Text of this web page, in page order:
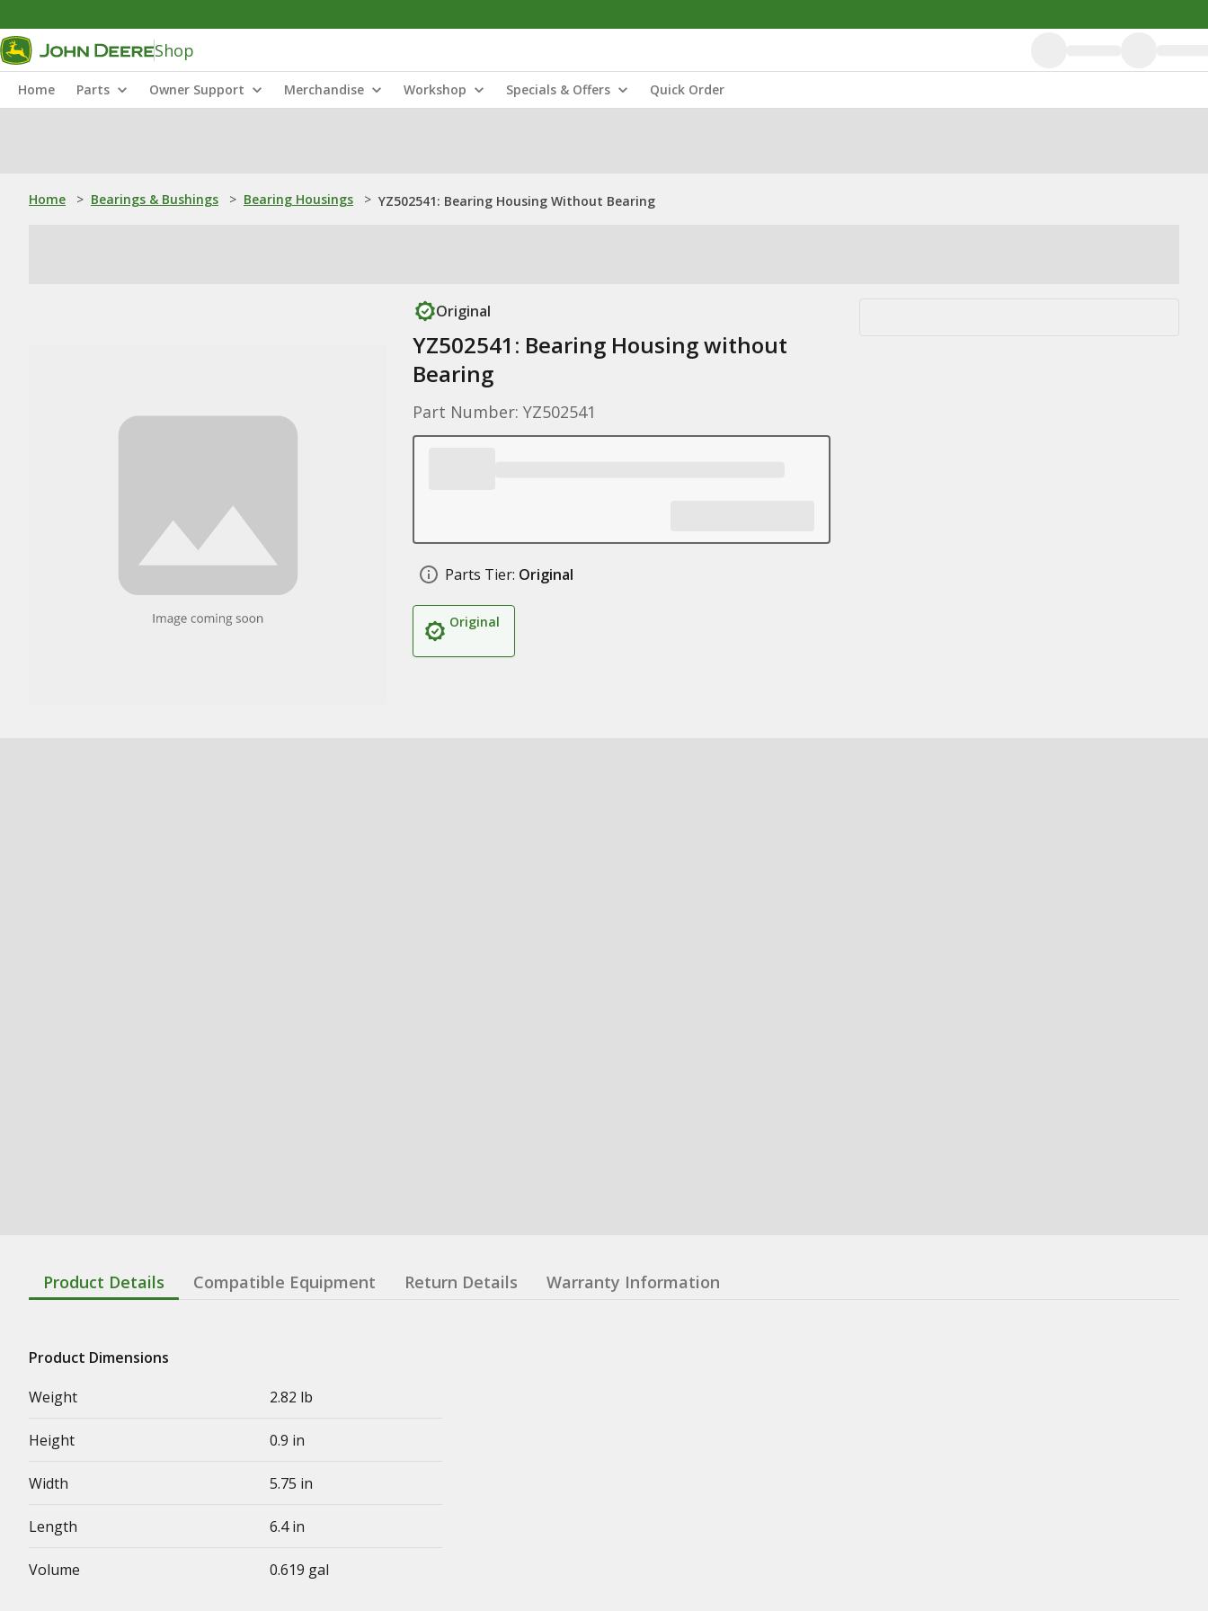
Shop
Home Parts Owner Support Merchandise Workshop Specials & Offers Quick Order
Home > Bearings & Bushings > Bearing Housings > YZ502541: Bearing Housing Without Bearing
Original
YZ502541: Bearing Housing without
Bearing
Part Number: YZ502541
Parts Tier: Original
Original
Product Details Compatible Equipment Return Details Warranty Information
Product Dimensions
Weight
2.82 lb
Height 0.9 in
Width 5.75 in
Length 6.4 in
Volume 0.619 gal